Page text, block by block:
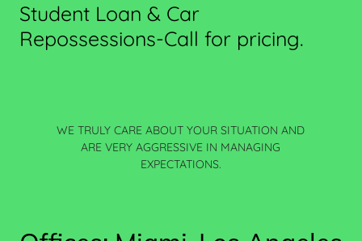
Student Loan & Car
Repossessions-Call for pricing.
WE TRULY CARE ABOUT YOUR SITUATION AND
ARE VERY AGGRESSIVE IN MANAGING
EXPECTATIONS.